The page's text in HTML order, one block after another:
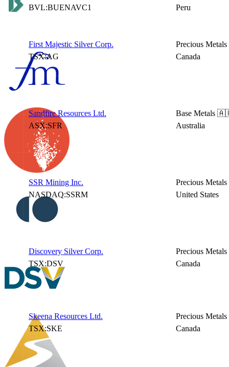
BVL:BUENAVC1
Peru
First Majestic Silver Corp.
TSX:AG
Precious Metals
Canada
Sandfire Resources Ltd.
ASX:SFR
Base Metals
Australia
SSR Mining Inc.
NASDAQ:SSRM
Precious Metals
United States
Discovery Silver Corp.
TSX:DSV
Precious Metals
Canada
Skeena Resources Ltd.
TSX:SKE
Precious Metals
Canada